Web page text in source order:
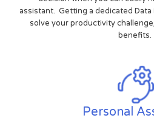
assistant. Getting a dedicated
solve your productivity
benefits.
Personal